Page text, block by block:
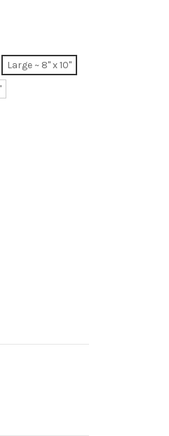
Large ~ 8" x 10"